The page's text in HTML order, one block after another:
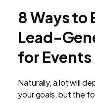
8 Ways to
Lead-
for Events
Naturally, a lot will
your goals, but the